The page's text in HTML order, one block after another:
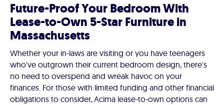
Future-Proof Your Bedroom With
Lease-to-Own 5-Star Furniture in
Massachusetts
Whether your in-laws are visiting or you have teenagers
who've outgrown their current bedroom design, there's
no need to overspend and wreak havoc on your
finances. For those with limited funding and other financial
obligations to consider, Acima lease-to-own options can